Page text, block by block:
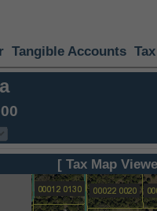
Tangible Accounts
[ Tax Map